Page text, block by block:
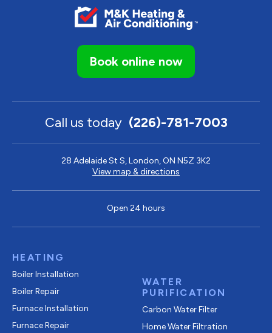
Book online now
Call us today (226)-781-7003
28 Adelaide St S, London, ON N5Z 3K2
View map & directions
Open 24 hours
HEATING
Boiler Installation
Boiler Repair
Furnace Installation
Furnace Repair
WATER
PURIFICATION
Carbon Water Filter
Home Water Filtration